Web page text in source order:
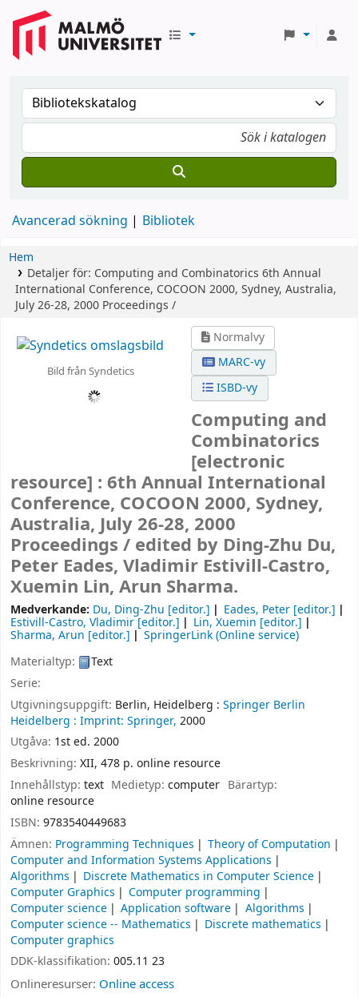
Avancerad sökning Bibliotek
Hem
Detaljer för: Computing and Combinatorics 6th Annual
International Conference, COCOON 2000, Sydney, Australia,
July 26-28, 2000 Proceedings /
Bild från Syndetics
Normalvy
MARC-vy
ISBD-vy
Computing and
Combinatorics
[electronic
resource] : 6th Annual International
Conference, COCOON 2000, Sydney,
Australia, July 26-28, 2000
Proceedings / edited by Ding-Zhu Du,
Peter Eades, Vladimir Estivill-Castro,
Xuemin Lin, Arun Sharma.
Medverkande: Du, Ding-Zhu [editor.] Eades, Peter [editor.]
Estivill-Castro, Vladimir [editor.] Lin, Xuemin [editor.]
Sharma, Arun [editor.]
SpringerLink (Online service)
Materialtyp:
Text
Serie:
Utgivningsuppgift: Berlin, Heidelberg : Springer Berlin
Heidelberg : Imprint: Springer, 2000
Utgåva: 1st ed. 2000
Beskrivning: XII, 478 p. online resource
Innehållstyp: text Medietyp:computer Bärartyp:
online resource
ISBN: 9783540449683
Ämnen: Programming Techniques
Theory of Computation
Computer and Information Systems Applications
Algorithms
Discrete Mathematics in Computer Science
Computer Graphics
Computer programming
Computer science
Application software
Algorithms
Computer science -- Mathematics
Discrete mathematics
Computer graphics
DDK-klassifikation: 005.11 23
Onlineresurser: Online access